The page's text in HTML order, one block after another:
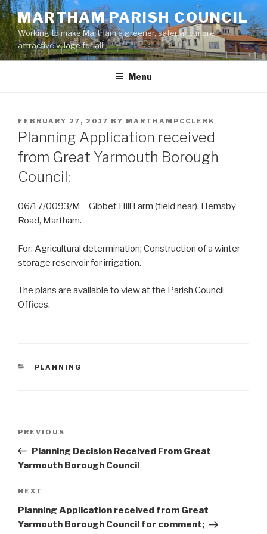
Skip
to
content
MARTHAM PARISH COUNCIL
Working to make Martham a greener, safer and more
attractive village for all
Menu
POSTED
ON
FEBRUARY 27, 2017 BY MARTHAMPCCLERK
Planning Application received
from Great Yarmouth Borough
Council;
06/17/0093/M – Gibbet Hill Farm (field near), Hemsby
Road, Martham.
For: Agricultural determination; Construction of a winter
storage reservoir for irrigation.
The plans are available to view at the Parish Council
Offices.
CATEGORIES
PLANNING
Previous
Post
PREVIOUS
Planning Decision Received From Great
Yarmouth Borough Council
Next
Post
NEXT
Planning Application received from Great
Yarmouth Borough Council for comment;